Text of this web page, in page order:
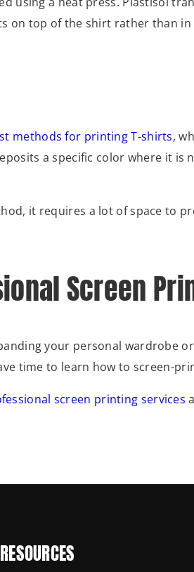
on top of the shirt rather than
methods for printing T-shirts,
a specific color where it
it requires a lot of space to
Screen
your personal wardrobe
time to learn how to screen-
screen printing services
RESOURCES